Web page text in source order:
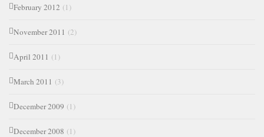
February 2012 (1)
November 2011 (2)
April 2011 (1)
March 2011 (3)
December 2009 (1)
December 2008 (1)